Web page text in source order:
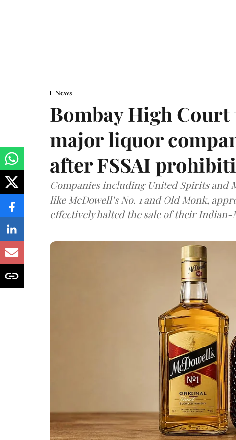
News
Bombay High
major liquor
after FSSAI
Companies including United Spirits and
like McDowell’s No. 1 and Old Monk,
effectively halted the sale of their Indian-